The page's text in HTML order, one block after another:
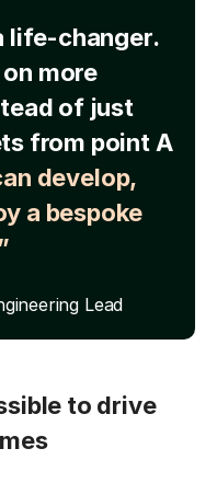
life-changer.
more
of just
from point A
develop,
a bespoke
Lead
to drive